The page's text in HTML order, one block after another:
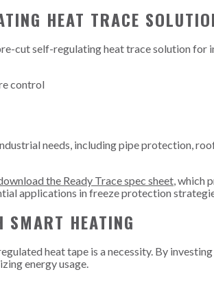
HEAT TRACE
cut self-regulating heat trace solution for
control
needs, including pipe protection,
the Ready Trace spec sheet, which
applications in freeze protection
SMART HEATING
heat tape is a necessity. By investing
energy usage.